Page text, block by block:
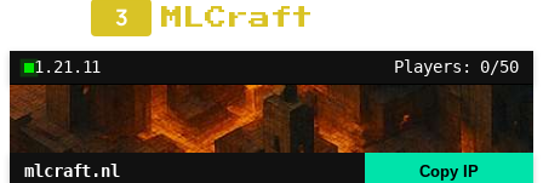
3 MLCraft
1.21.11 Players: 0/50
mlcraft.nl Copy IP